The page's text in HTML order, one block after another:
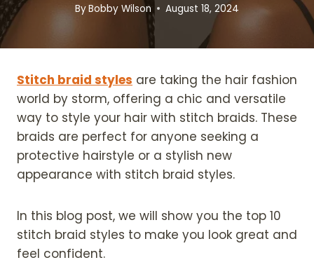
ByBobby Wilson August 18, 2024
Stitch braid styles are taking the hair fashion
world by storm, offering a chic and versatile
way to style your hair with stitch braids. These
braids are perfect for anyone seeking a
protective hairstyle or a stylish new
appearance with stitch braid styles.
In this blog post, we will show you the top 10
stitch braid styles to make you look great and
feel confident.